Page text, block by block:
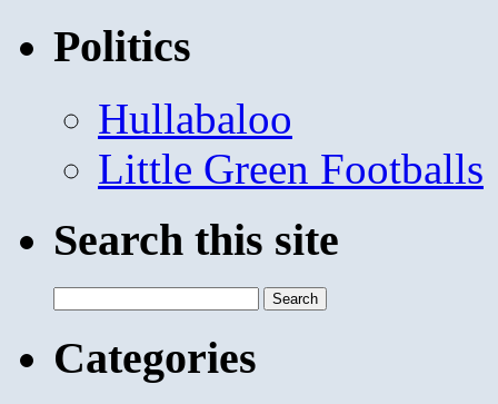
Politics
Hullabaloo
Little Green Footballs
Search this site
for:
Categories